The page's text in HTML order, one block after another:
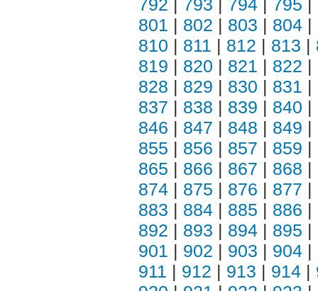
792 | 793 | 794 | 795 |
801 | 802 | 803 | 804 |
810 | 811 | 812 | 813 |
819 | 820 | 821 | 822 |
828 | 829 | 830 | 831 |
837 | 838 | 839 | 840 |
846 | 847 | 848 | 849 |
855 | 856 | 857 | 859 |
865 | 866 | 867 | 868 |
874 | 875 | 876 | 877 |
883 | 884 | 885 | 886 |
892 | 893 | 894 | 895 |
901 | 902 | 903 | 904 |
911 | 912 | 913 | 914 |